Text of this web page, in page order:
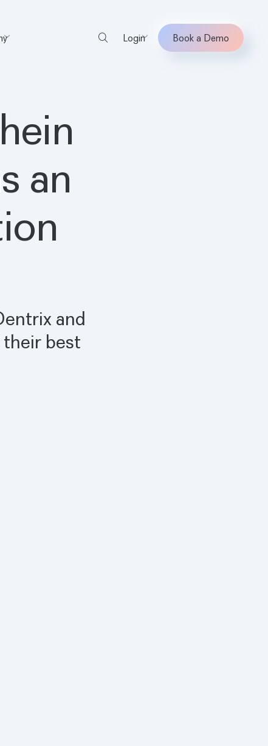
Login Book a Demo
an
and
best